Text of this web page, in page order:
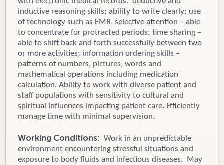
inductive reasoning skills; ability to write clearly; use
of technology such as EMR, selective attention – able
to concentrate for protracted periods; time sharing –
able to shift back and forth successfully between two
or more activities; information ordering skills –
patterns of numbers, pictures, words and
mathematical operations including medication
calculation. Ability to work with diverse patient and
staff populations with sensitivity to cultural and
spiritual influences impacting patient care. Efficiently
manage time with minimal supervision.
Working Conditions: Work in an unpredictable
environment encountering stressful situations and
exposure to body fluids and infectious diseases. May